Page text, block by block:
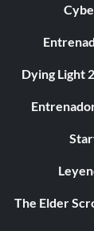
Dying Light
The Elder